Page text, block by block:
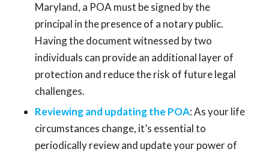
Maryland, a POA must be signed by the
principal in the presence of a notary public.
Having the document witnessed by two
individuals can provide an additional layer of
protection and reduce the risk of future legal
challenges.
Reviewing and updating the POA: As your life
circumstances change, it’s essential to
periodically review and update your power of